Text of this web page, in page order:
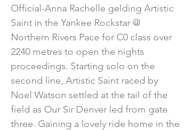
Official-Anna Rachelle gelding Artistic
Saint in the Yankee Rockstar @
Northern Rivers Pace for C0 class over
2240 metres to open the nights
proceedings. Starting solo on the
second line, Artistic Saint raced by
Noel Watson settled at the tail of the
field as Our Sir Denver led from gate
three. Gaining a lovely ride home in the